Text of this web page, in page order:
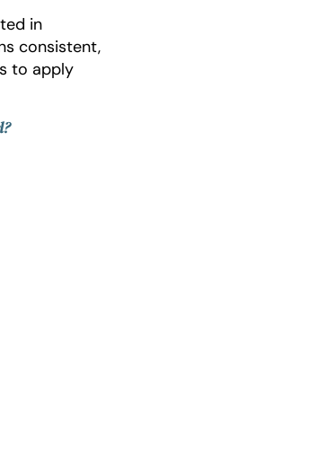
in
consistent,
to apply